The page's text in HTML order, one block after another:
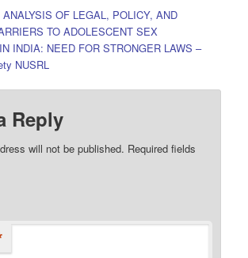
ANALYSIS OF LEGAL, POLICY, AND
TO ADOLESCENT SEX
INDIA: NEED FOR STRONGER LAWS –
NUSRL
Reply
will not be published. Required fields